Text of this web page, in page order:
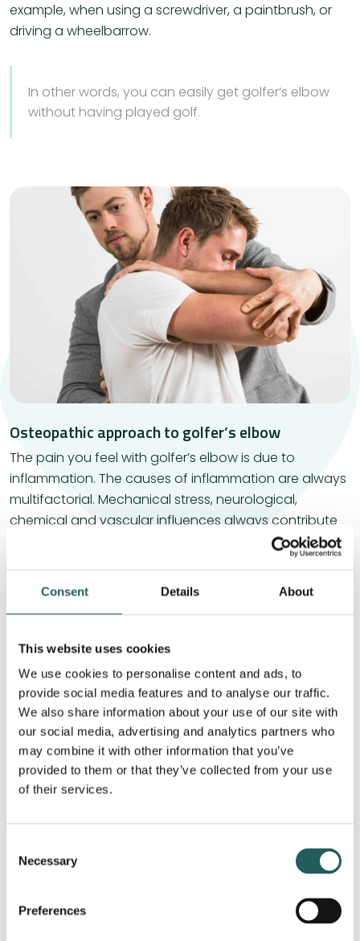
Consent Details About
This website uses cookies
We use cookies to personalise content and ads, to
provide social media features and to analyse our traffic.
We also share information about your use of our site with
our social media, advertising and analytics partners who
may combine it with other information that you’ve
provided to them or that they’ve collected from your use
of their services.
Selection
Necessary
Preferences
example, when using a screwdriver, a paintbrush, or
driving a wheelbarrow.
In other words, you can easily get golfer’s elbow
without having played golf.
Osteopathic approach to golfer’s elbow
​The pain you feel with golfer’s elbow is due to
inflammation. The causes of inflammation are always
multifactorial. Mechanical stress, neurological,
chemical and vascular influences always contribute
to the development of inflammation. It may therefore
be necessary to investigate whether something is
maintaining the condition if the pain has not gone
Poor circulation can cause the amount of blood
needed to reach the arm to heal golfer’s elbow to
be insufficient.
At the same time, poor venous return can cause
blood to stagnate and create increased pressure,
Other treatments
The goal of treating golfer’s elbow is to help the